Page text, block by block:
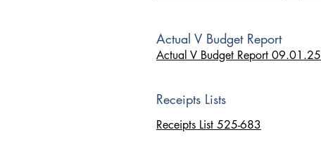
Actual V Budget Report
Actual V Budget Report 09.01.25
Receipts Lists
Receipts List 525-683